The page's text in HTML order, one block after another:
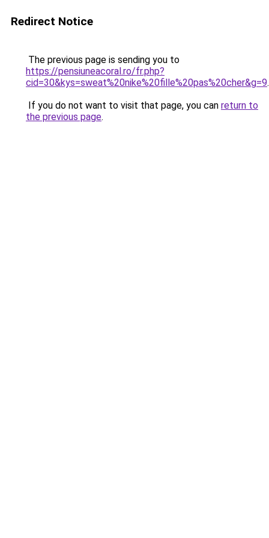
Redirect Notice
The previous page is sending you to
https://pensiuneacoral.ro/fr.php?
cid=30&kys=sweat%20nike%20fille%20pas%20cher&g=9.
If you do not want to visit that page, you can return to
the previous page.